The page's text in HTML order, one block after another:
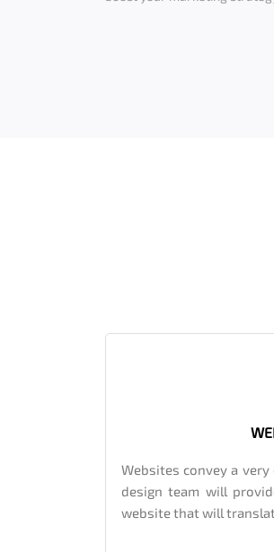
Websites convey a
design team will
website that will